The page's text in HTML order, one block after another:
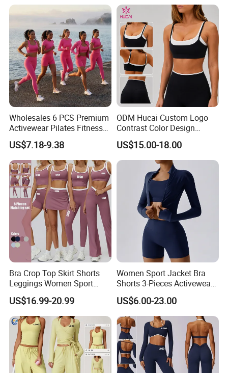
Wholesales 6 PCS Premium
Activewear Pilates Fitness
Clothes for Women, Slim Fit
T-Shirt + Sports Bra + Biker
Shorts + Yoga Leggings +
Jacket Top Workout Set
US$7.18-9.38
ODM Hucai Custom Logo
Contrast Color Design
Adjustable Straps Double
Layer Sports Bra Yoga
Leggings 2 Pieces Fitness
Workout Yoga Set
US$15.00-18.00
Bra Crop Top Skirt Shorts
Leggings Women Sport
Fitness Gym Clothing
US$16.99-20.99
Women Sport Jacket Bra
Shorts 3-Pieces Activewear
Set Clound-Like Yoga Set
Athletic Wear
US$6.00-23.00